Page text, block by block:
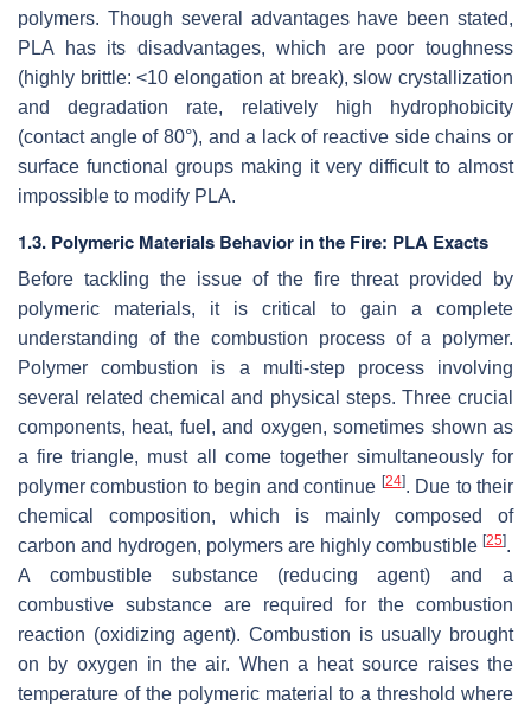
polymers. Though several advantages have been stated,
PLA has its disadvantages, which are poor toughness
(highly brittle: <10 elongation at break), slow crystallization
and degradation rate, relatively high hydrophobicity
(contact angle of 80°), and a lack of reactive side chains or
surface functional groups making it very difficult to almost
impossible to modify PLA.
1.3. Polymeric Materials Behavior in the Fire: PLA Exacts
Before tackling the issue of the fire threat provided by
polymeric materials, it is critical to gain a complete
understanding of the combustion process of a polymer.
Polymer combustion is a multi-step process involving
several related chemical and physical steps. Three crucial
components, heat, fuel, and oxygen, sometimes shown as
a fire triangle, must all come together simultaneously for
polymer combustion to begin and continue [24]. Due to their
chemical composition, which is mainly composed of
carbon and hydrogen, polymers are highly combustible [25].
A combustible substance (reducing agent) and a
combustive substance are required for the combustion
reaction (oxidizing agent). Combustion is usually brought
on by oxygen in the air. When a heat source raises the
temperature of the polymeric material to a threshold where